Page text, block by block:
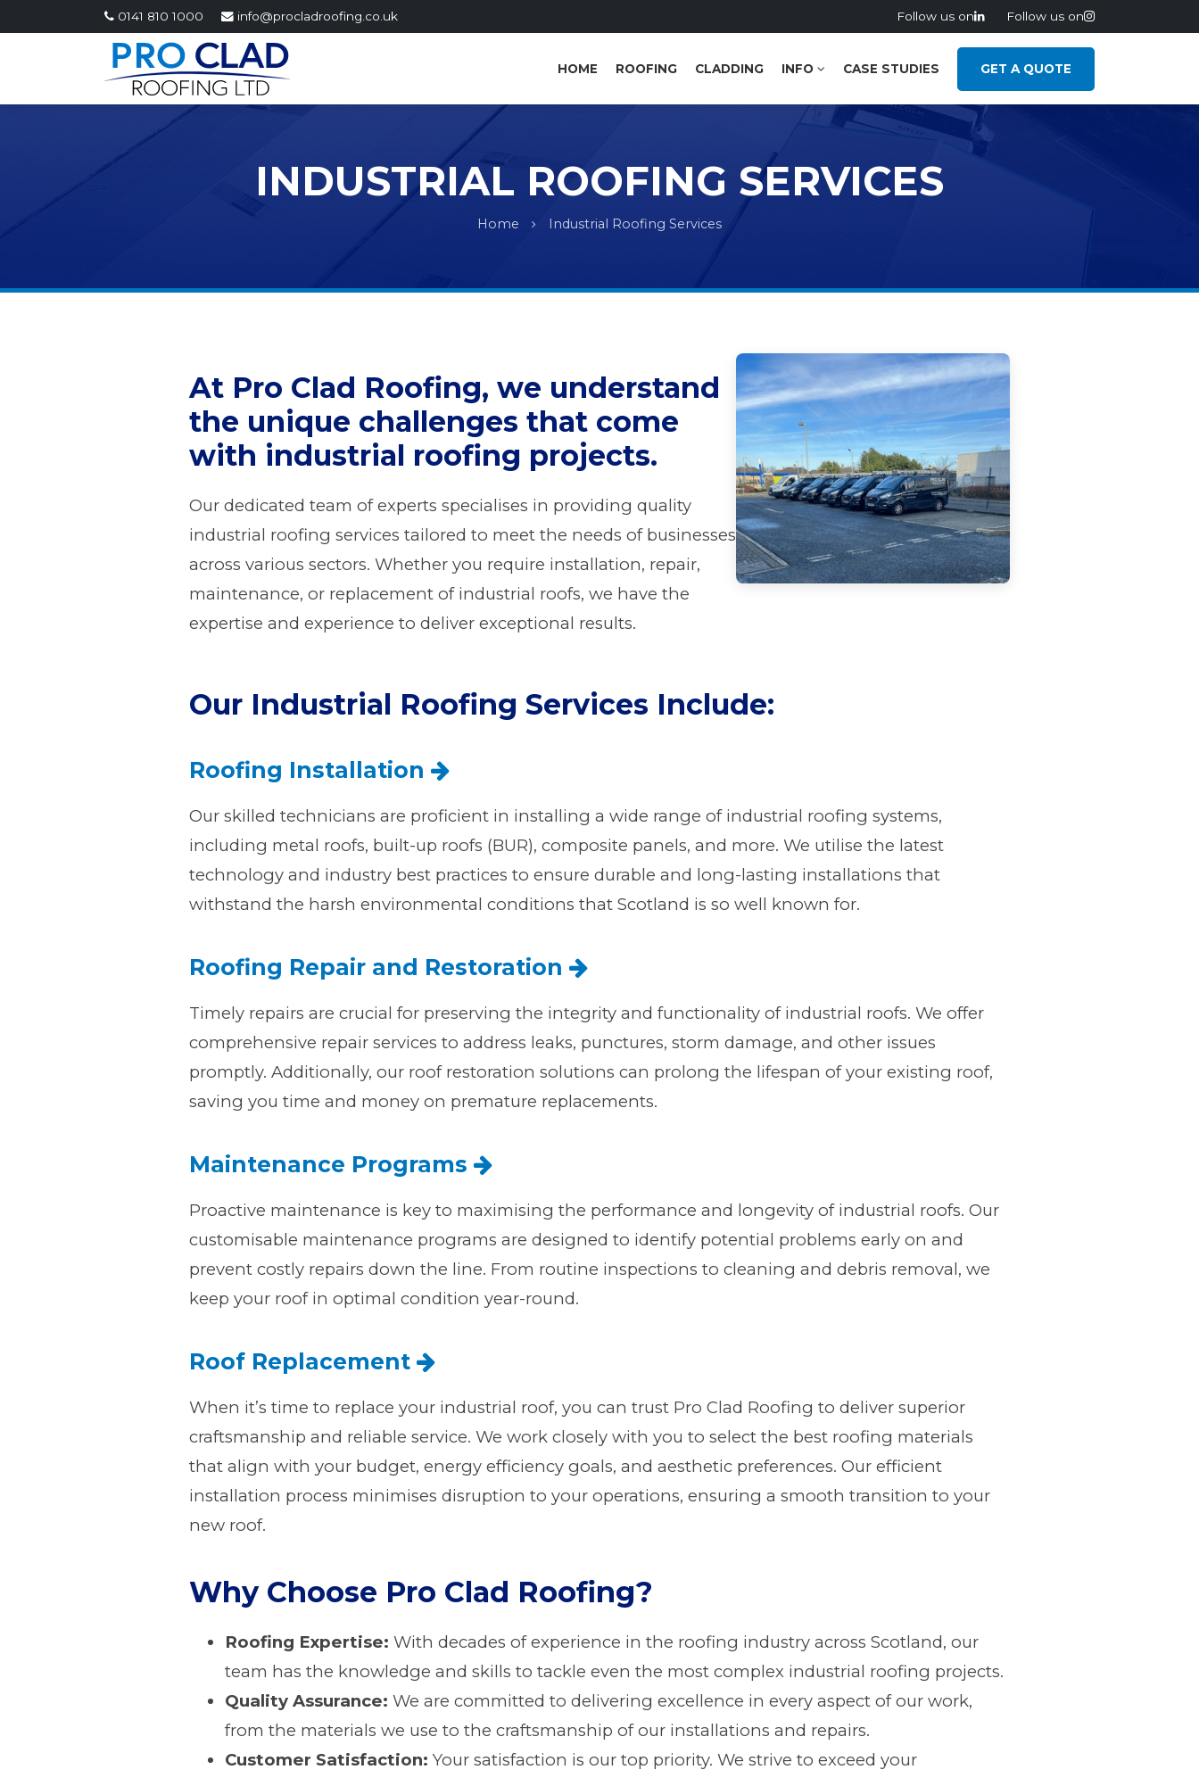
0141 810 1000 info@procladroofing.co.uk Follow us on Follow us on
HOME ROOFING CLADDING INFO CASE STUDIES GET A QUOTE
INDUSTRIAL ROOFING SERVICES
Home Industrial Roofing Services
At Pro Clad Roofing, we understand
the unique challenges that come
with industrial roofing projects.
Our dedicated team of experts specialises in providing quality
industrial roofing services tailored to meet the needs of businesses
across various sectors. Whether you require installation, repair,
maintenance, or replacement of industrial roofs, we have the
expertise and experience to deliver exceptional results.
Our Industrial Roofing Services Include:
Roofing Installation
Our skilled technicians are proficient in installing a wide range of industrial roofing systems,
including metal roofs, built-up roofs (BUR), composite panels, and more. We utilise the latest
technology and industry best practices to ensure durable and long-lasting installations that
withstand the harsh environmental conditions that Scotland is so well known for.
Roofing Repair and Restoration
Timely repairs are crucial for preserving the integrity and functionality of industrial roofs. We offer
comprehensive repair services to address leaks, punctures, storm damage, and other issues
promptly. Additionally, our roof restoration solutions can prolong the lifespan of your existing roof,
saving you time and money on premature replacements.
Maintenance Programs
Proactive maintenance is key to maximising the performance and longevity of industrial roofs. Our
customisable maintenance programs are designed to identify potential problems early on and
prevent costly repairs down the line. From routine inspections to cleaning and debris removal, we
keep your roof in optimal condition year-round.
Roof Replacement
When it’s time to replace your industrial roof, you can trust Pro Clad Roofing to deliver superior
craftsmanship and reliable service. We work closely with you to select the best roofing materials
that align with your budget, energy efficiency goals, and aesthetic preferences. Our efficient
installation process minimises disruption to your operations, ensuring a smooth transition to your
new roof.
Why Choose Pro Clad Roofing?
Roofing Expertise: With decades of experience in the roofing industry across Scotland, our
team has the knowledge and skills to tackle even the most complex industrial roofing projects.
Quality Assurance: We are committed to delivering excellence in every aspect of our work,
from the materials we use to the craftsmanship of our installations and repairs.
Customer Satisfaction: Your satisfaction is our top priority. We strive to exceed your